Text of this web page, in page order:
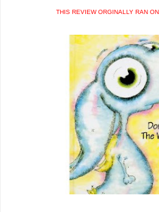
THIS REVIEW ORGINALLY RAN ON